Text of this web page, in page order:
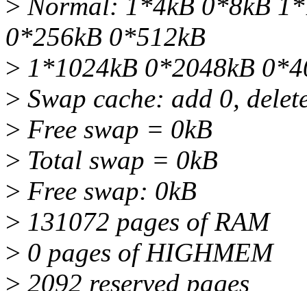
> Normal: 1*4kB 0*8kB
0*256kB 0*512kB
> 1*1024kB 0*2048kB
> Swap cache: add 0,
> Free swap = 0kB
> Total swap = 0kB
> Free swap: 0kB
> 131072 pages of RAM
> 0 pages of HIGHMEM
> 2092 reserved pages